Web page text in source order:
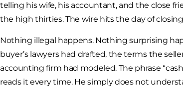
telling his wife, his accountant, and the close
the high thirties. The wire hits the day of
Nothing illegal happens. Nothing surprising
buyer’s lawyers had drafted, the terms the
accounting firm had modeled. The phrase
reads it every time. He simply does not